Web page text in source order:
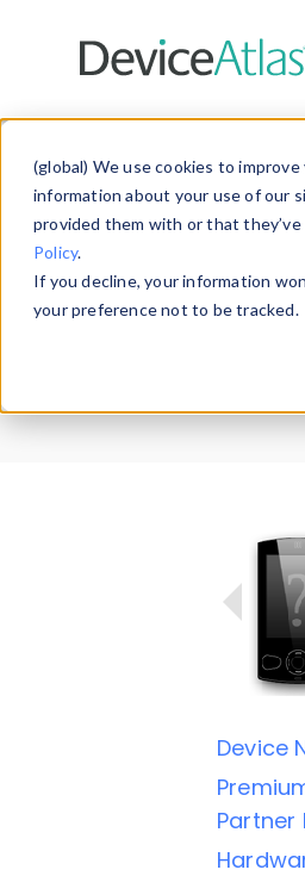
(global) We use cookies to
information about your use of our
provided them with or that
Policy.
If you decline, your information
your preference not to be tracked.
Device
Partner